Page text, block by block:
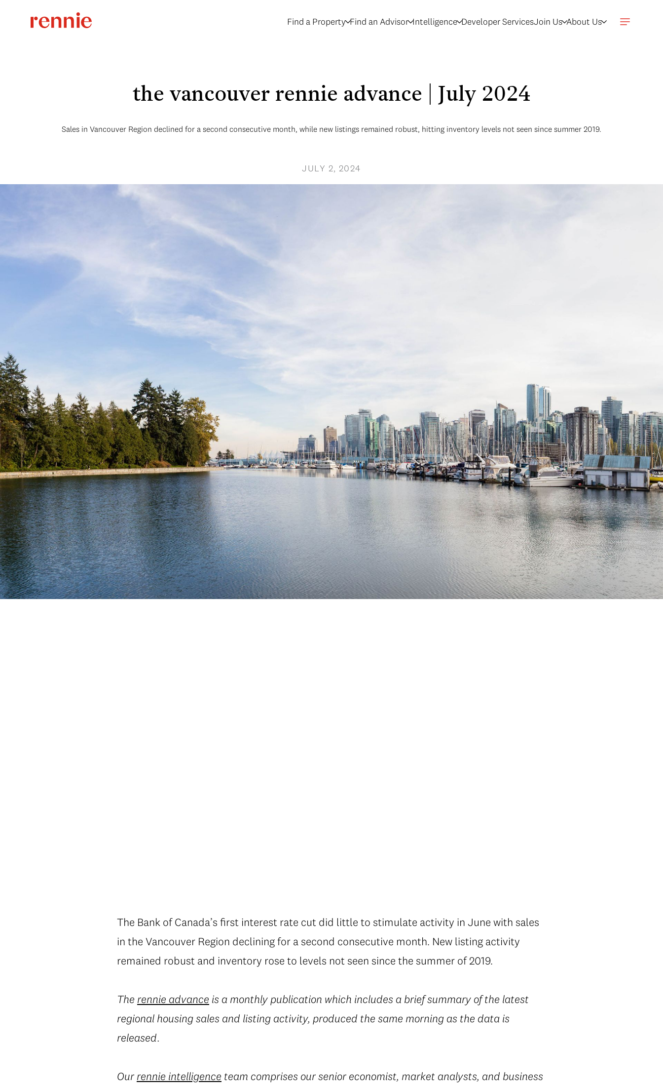
Find a Property Find an Advisor Intelligence Developer ServicesJoin Us About Us
the vancouver rennie advance | July 2024
Sales in Vancouver Region declined for a second consecutive month, while new listings remained robust, hitting inventory levels not seen since summer 2019.
JULY 2, 2024
The Bank of Canada’s first interest rate cut did little to stimulate activity in June with sales
in the Vancouver Region declining for a second consecutive month. New listing activity
remained robust and inventory rose to levels not seen since the summer of 2019.
The rennie advance is a monthly publication which includes a brief summary of the latest
regional housing sales and listing activity, produced the same morning as the data is
released.
Ourrennie intelligence team comprises our senior economist, market analysts, and business